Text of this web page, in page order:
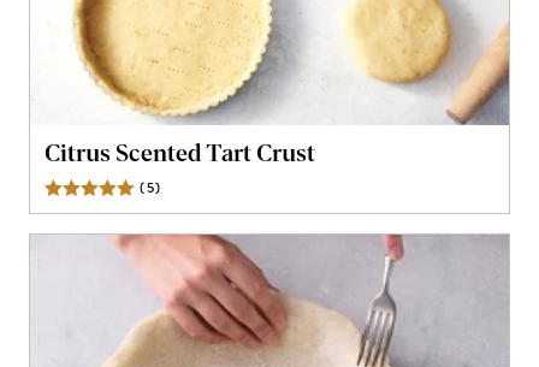
Citrus Scented Tart Crust
(5)